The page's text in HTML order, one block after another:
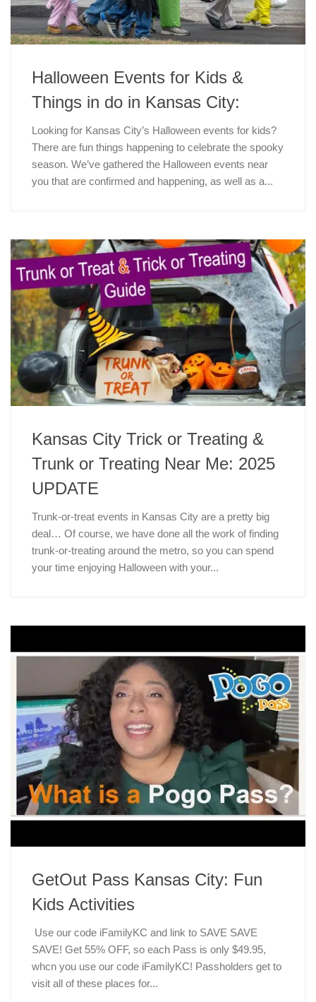
Halloween Events for Kids &
Things in do in Kansas City:
Looking for Kansas City’s Halloween events for kids?
There are fun things happening to celebrate the spooky
season. We’ve gathered the Halloween events near
you that are confirmed and happening, as well as a...
Kansas City Trick or Treating &
Trunk or Treating Near Me: 2025
UPDATE
Trunk-or-treat events in Kansas City are a pretty big
deal… Of course, we have done all the work of finding
trunk-or-treating around the metro, so you can spend
your time enjoying Halloween with your...
GetOut Pass Kansas City: Fun
Kids Activities
Use our code iFamilyKC and link to SAVE SAVE
SAVE! Get 55% OFF, so each Pass is only $49.95,
whcn you use our code iFamilyKC! Passholders get to
visit all of these places for...